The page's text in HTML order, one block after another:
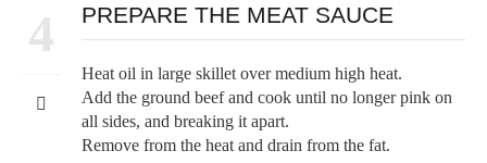
4 PREPARE THE MEAT SAUCE
Heat oil in large skillet over medium high heat.
Add the ground beef and cook until no longer pink on
all sides, and breaking it apart.
Remove from the heat and drain from the fat.